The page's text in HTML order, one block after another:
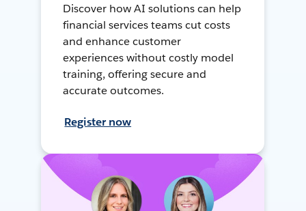
Discover how AI solutions can help
financial services teams cut costs
and enhance customer
experiences without costly model
training, offering secure and
accurate outcomes.
Register now